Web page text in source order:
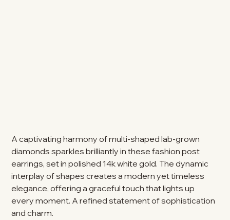
A captivating harmony of multi-shaped lab-grown
diamonds sparkles brilliantly in these fashion post
earrings, set in polished 14k white gold. The dynamic
interplay of shapes creates a modern yet timeless
elegance, offering a graceful touch that lights up
every moment. A refined statement of sophistication
and charm.